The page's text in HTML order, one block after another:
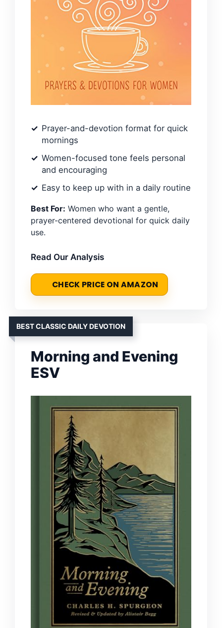
Prayer-and-devotion format for quick
mornings
Women-focused tone feels personal
and encouraging
Easy to keep up with in a daily routine
Best For: Women who want a gentle,
prayer-centered devotional for quick daily
use.
Read Our Analysis
CHECK PRICE ON AMAZON
BEST CLASSIC DAILY DEVOTION
Morning and Evening
ESV